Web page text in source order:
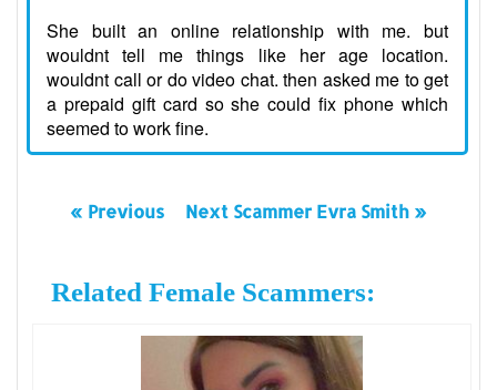
She built an online relationship with me. but
wouldnt tell me things like her age location.
wouldnt call or do video chat. then asked me to get
a prepaid gift card so she could fix phone which
seemed to work fine.
« Previous Next Scammer Evra Smith »
Related Female Scammers: